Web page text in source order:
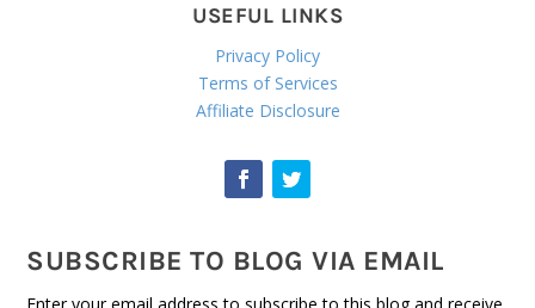
USEFUL LINKS
Privacy Policy
Terms of Services
Affiliate Disclosure
SUBSCRIBE TO BLOG VIA EMAIL